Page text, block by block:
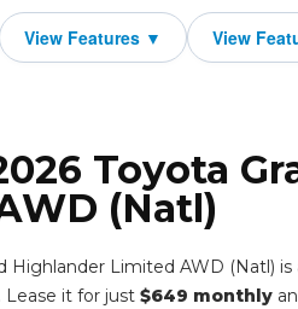
Toyota
(Natl)
Highlander Limited AWD (Natl) is
Lease it for just $649 monthly